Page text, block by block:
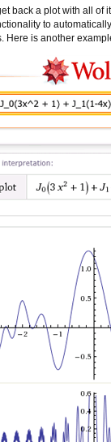
back a plot with all of
to
Here is another